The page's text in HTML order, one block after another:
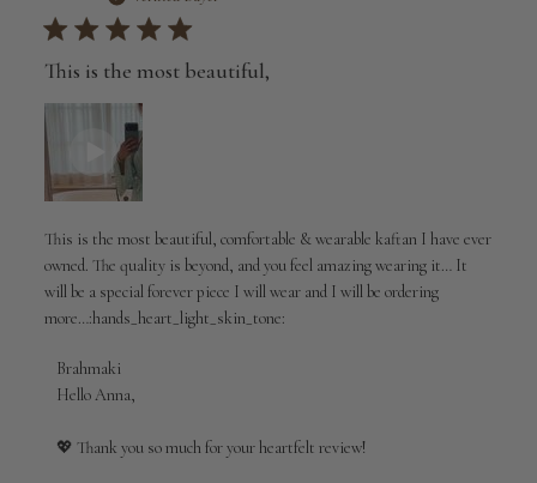
This is the most beautiful,
This is the most beautiful, comfortable & wearable kaftan I have ever
owned. The quality is beyond, and you feel amazing wearing it… It
will be a special forever piece I will wear and I will be ordering
more…:hands_heart_light_skin_tone:
Comments
by
Owner
Brahmaki
Hello Anna,
💖 Thank you so much for your heartfelt review!